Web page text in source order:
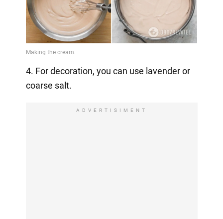
4. For decoration, you can use lavender or
coarse salt.
ADVERTISIMENT